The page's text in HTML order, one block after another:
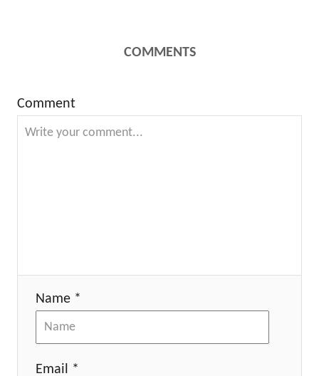
COMMENTS
Comment
Name *
Email *